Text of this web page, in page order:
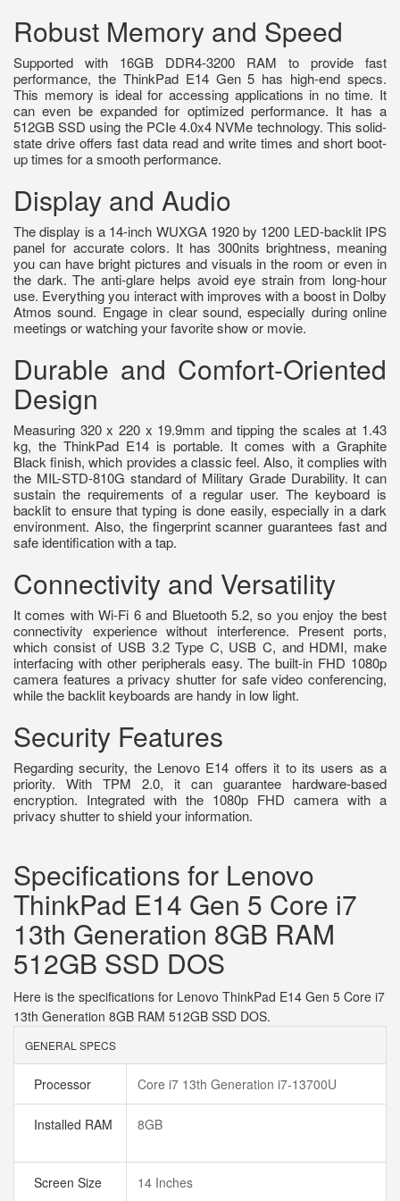
Robust Memory and Speed
Supported with 16GB DDR4-3200 RAM to provide fast
performance, the ThinkPad E14 Gen 5 has high-end specs.
This memory is ideal for accessing applications in no time. It
can even be expanded for optimized performance. It has a
512GB SSD using the PCIe 4.0x4 NVMe technology. This solid-
state drive offers fast data read and write times and short boot-
up times for a smooth performance.
Display and Audio
The display is a 14-inch WUXGA 1920 by 1200 LED-backlit IPS
panel for accurate colors. It has 300nits brightness, meaning
you can have bright pictures and visuals in the room or even in
the dark. The anti-glare helps avoid eye strain from long-hour
use. Everything you interact with improves with a boost in Dolby
Atmos sound. Engage in clear sound, especially during online
meetings or watching your favorite show or movie.
Durable and Comfort-Oriented
Design
Measuring 320 x 220 x 19.9mm and tipping the scales at 1.43
kg, the ThinkPad E14 is portable. It comes with a Graphite
Black finish, which provides a classic feel. Also, it complies with
the MIL-STD-810G standard of Military Grade Durability. It can
sustain the requirements of a regular user. The keyboard is
backlit to ensure that typing is done easily, especially in a dark
environment. Also, the fingerprint scanner guarantees fast and
safe identification with a tap.
Connectivity and Versatility
It comes with Wi-Fi 6 and Bluetooth 5.2, so you enjoy the best
connectivity experience without interference. Present ports,
which consist of USB 3.2 Type C, USB C, and HDMI, make
interfacing with other peripherals easy. The built-in FHD 1080p
camera features a privacy shutter for safe video conferencing,
while the backlit keyboards are handy in low light.
Security Features
Regarding security, the Lenovo E14 offers it to its users as a
priority. With TPM 2.0, it can guarantee hardware-based
encryption. Integrated with the 1080p FHD camera with a
privacy shutter to shield your information.
Specifications for Lenovo
ThinkPad E14 Gen 5 Core i7
13th Generation 8GB RAM
512GB SSD DOS
Here is the specifications for Lenovo ThinkPad E14 Gen 5 Core i7
13th Generation 8GB RAM 512GB SSD DOS.
GENERAL SPECS
Processor Core i7 13th Generation i7-13700U
Installed RAM 8GB
Screen Size 14 Inches